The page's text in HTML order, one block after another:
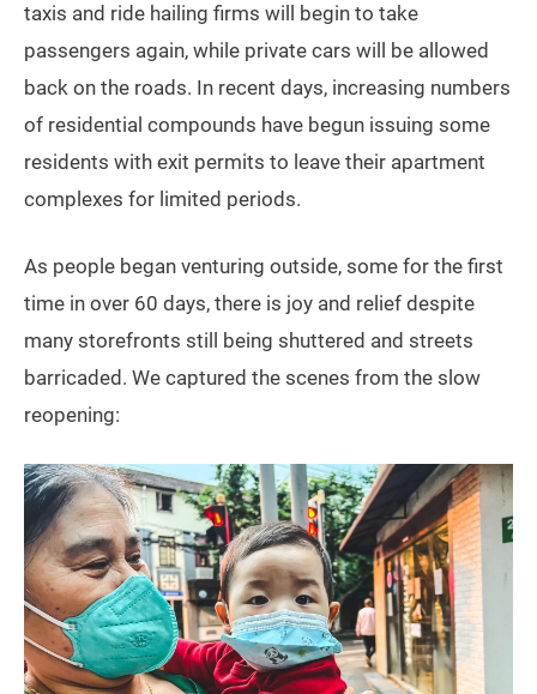
taxis and ride hailing firms will begin to take
passengers again, while private cars will be allowed
back on the roads. In recent days, increasing numbers
of residential compounds have begun issuing some
residents with exit permits to leave their apartment
complexes for limited periods.
As people began venturing outside, some for the first
time in over 60 days, there is joy and relief despite
many storefronts still being shuttered and streets
barricaded. We captured the scenes from the slow
reopening: